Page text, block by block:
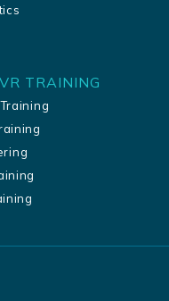
TRAINING